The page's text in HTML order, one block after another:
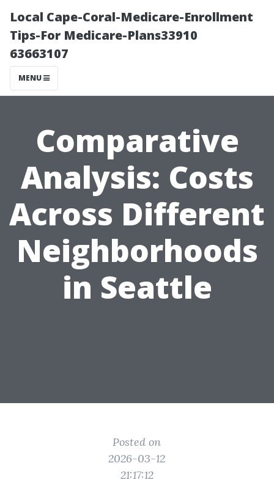
Local Cape-Coral-Medicare-Enrollment
Tips-For Medicare-Plans33910
63663107
MENU
Comparative
Analysis: Costs
Across Different
Neighborhoods
in Seattle
Posted on
2026-03-12
21:17:12